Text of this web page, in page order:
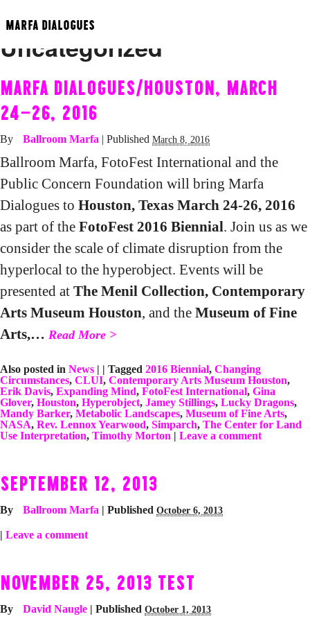
MARFA DIALOGUES
Category Archives:
Uncategorized
MARFA DIALOGUES/HOUSTON, MARCH
24-26, 2016
By Ballroom Marfa | Published March 8, 2016
Ballroom Marfa, FotoFest International and the
Public Concern Foundation will bring Marfa
Dialogues to Houston, Texas March 24-26, 2016
as part of the FotoFest 2016 Biennial. Join us as we
consider the scale of climate disruption from the
hyperlocal to the hyperobject. Events will be
presented at The Menil Collection, Contemporary
Arts Museum Houston, and the Museum of Fine
Arts,… Read More >
Also posted in News | | Tagged 2016 Biennial, Changing
Circumstances, CLUI, Contemporary Arts Museum Houston,
Erik Davis, Expanding Mind, FotoFest International, Gina
Glover, Houston, Hyperobject, Jamey Stillings, Lucky Dragons,
Mandy Barker, Metabolic Landscapes, Museum of Fine Arts,
NASA, Rev. Lennox Yearwood, Simparch, The Center for Land
Use Interpretation, Timothy Morton | Leave a comment
SEPTEMBER 12, 2013
By Ballroom Marfa | Published October 6, 2013
| Leave a comment
NOVEMBER 25, 2013 TEST
By David Naugle | Published October 1, 2013